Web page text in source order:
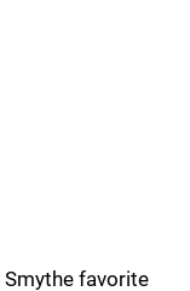
Smythe favorite